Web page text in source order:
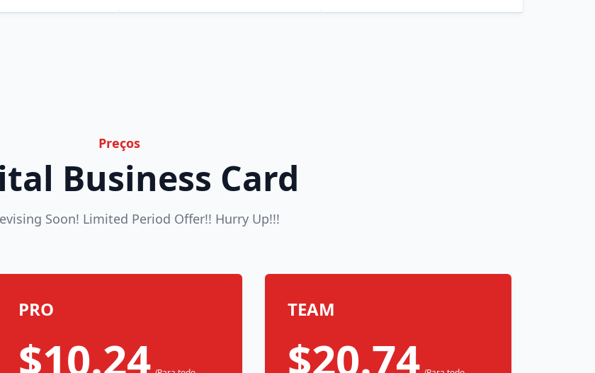
Preços
Business Card
Soon! Limited Period Offer!! Hurry Up!!!
PRO
$10.24
TEAM
$20.74